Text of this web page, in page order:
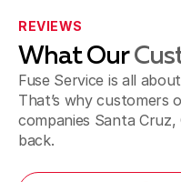
REVIEWS
What Our
Fuse Service is all
That’s why customers
companies Santa
back.